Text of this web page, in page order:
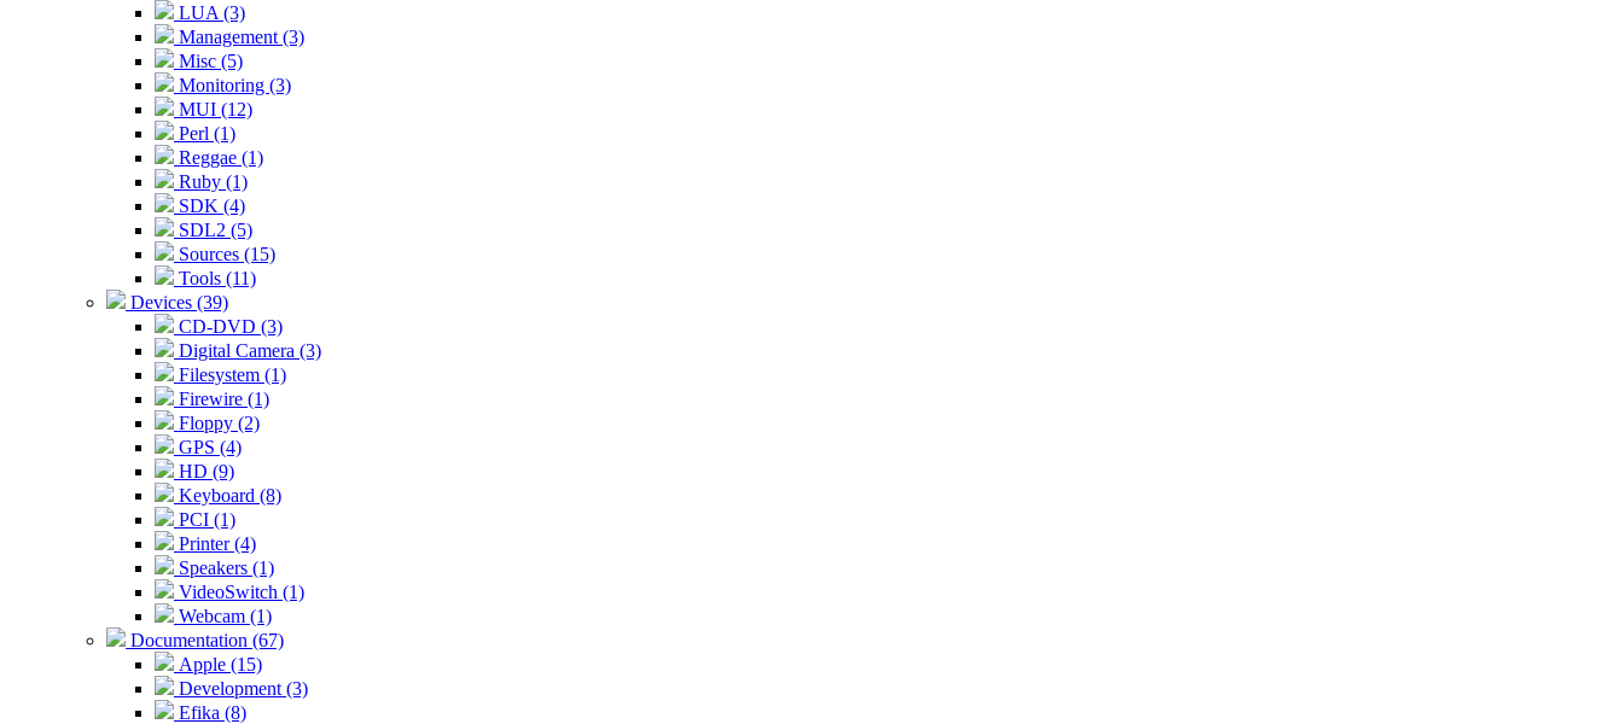
LUA (3)
Management (3)
Misc (5)
Monitoring (3)
MUI (12)
Perl (1)
Reggae (1)
Ruby (1)
SDK (4)
SDL2 (5)
Sources (15)
Tools (11)
Devices (39)
CD-DVD (3)
Digital Camera (3)
Filesystem (1)
Firewire (1)
Floppy (2)
GPS (4)
HD (9)
Keyboard (8)
PCI (1)
Printer (4)
Speakers (1)
VideoSwitch (1)
Webcam (1)
Documentation (67)
Apple (15)
Development (3)
Efika (8)